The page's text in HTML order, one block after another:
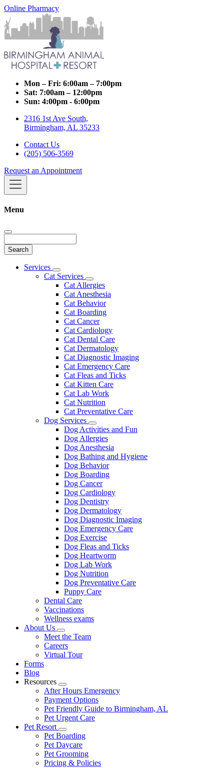
Online Pharmacy
Mon – Fri: 6:00am – 7:00pm
Sat: 7:00am – 12:00pm
Sun: 4:00pm - 6:00pm
2316 1st Ave South,
Birmingham, AL 35233
Contact Us
(205) 506-3569
Request an Appointment
Menu
Main
Services
Toggle
Dropdown
Cat Services
Toggle
Dropdown
Cat Allergies
Cat Anesthesia
Cat Behavior
Cat Boarding
Cat Cancer
Cat Cardiology
Cat Dental Care
Cat Dermatology
Cat Diagnostic Imaging
Cat Emergency Care
Cat Fleas and Ticks
Cat Kitten Care
Cat Lab Work
Cat Nutrition
Cat Preventative Care
Dog Services
Toggle
Dropdown
Dog Activities and Fun
Dog Allergies
Dog Anesthesia
Dog Bathing and Hygiene
Dog Behavior
Dog Boarding
Dog Cancer
Dog Cardiology
Dog Dentistry
Dog Dermatology
Dog Diagnostic Imaging
Dog Emergency Care
Dog Exercise
Dog Fleas and Ticks
Dog Heartworm
Dog Lab Work
Dog Nutrition
Dog Preventative Care
Puppy Care
Dental Care
Vaccinations
Wellness exams
About Us
Toggle
Dropdown
Meet the Team
Careers
Virtual Tour
Forms
Blog
Resources
Toggle
Dropdown
After Hours Emergency
Payment Options
Pet Friendly Guide to Birmingham, AL
Pet Urgent Care
Pet Resort
Toggle
Dropdown
Pet Boarding
Pet Daycare
Pet Grooming
Pricing & Policies